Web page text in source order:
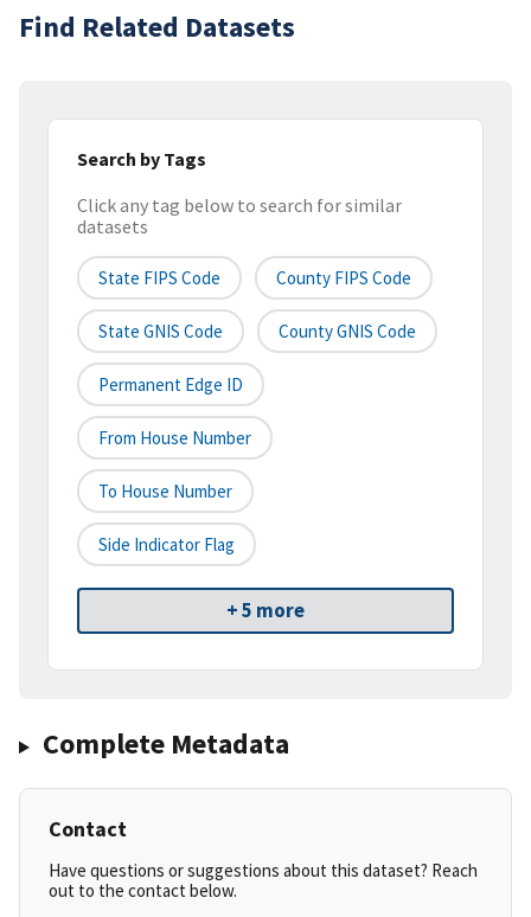
Find Related Datasets
Search by Tags
Click any tag below to search for similar
datasets
State FIPS Code County FIPS Code
State GNIS Code County GNIS Code
Permanent Edge ID
From House Number
To House Number
Side Indicator Flag
+ 5 more
Complete Metadata
Contact
Have questions or suggestions about this dataset? Reach
out to the contact below.